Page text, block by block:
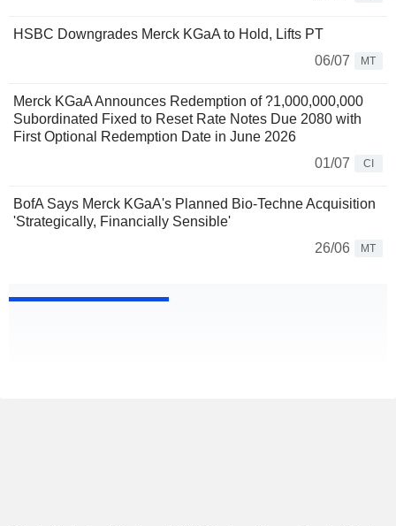
HSBC Downgrades Merck KGaA to Hold, Lifts PT
06/07
MT
Merck KGaA Announces Redemption of ?1,000,000,000
Subordinated Fixed to Reset Rate Notes Due 2080 with
First Optional Redemption Date in June 2026
01/07
CI
BofA Says Merck KGaA's Planned Bio-Techne Acquisition
'Strategically, Financially Sensible'
26/06
MT